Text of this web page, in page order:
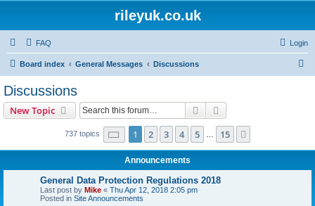
rileyuk.co.uk
FAQ Login
Board index General Messages Discussions
Discussions
New Topic Search
737 topics Page 1of 15
1 2 3 4 5 15
Announcements
General Data Protection Regulations 2018
Last post by Mike « Thu Apr 12, 2018 2:05 pm
Posted in Site Announcements